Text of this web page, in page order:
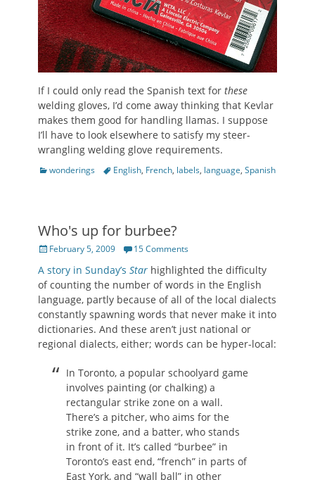
If I could only read the Spanish text for these
welding gloves, I’d come away thinking that Kevlar
makes them good for handling llamas. I suppose
I’ll have to look elsewhere to satisfy my steer-
wrangling welding glove requirements.
Categories
wonderings TagsEnglish, French, labels, language, Spanish
Who's up for burbee?
PostedFebruary 5, 2009 15 Comments
A story in Sunday’s Star highlighted the difficulty
of counting the number of words in the English
language, partly because of all of the local dialects
constantly spawning words that never make it into
dictionaries. And these aren’t just national or
regional dialects, either; words can be hyper-local:
In Toronto, a popular schoolyard game
involves painting (or chalking) a
rectangular strike zone on a wall.
There’s a pitcher, who aims for the
strike zone, and a batter, who stands
in front of it. It’s called “burbee” in
Toronto’s east end, “french” in parts of
East York, and “wall ball” in other